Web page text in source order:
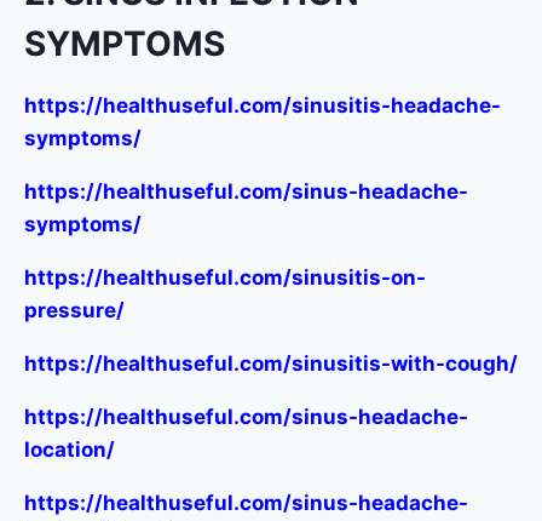
SYMPTOMS
https://healthuseful.com/sinusitis-headache-
symptoms/
https://healthuseful.com/sinus-headache-
symptoms/
https://healthuseful.com/sinusitis-on-
pressure/
https://healthuseful.com/sinusitis-with-cough/
https://healthuseful.com/sinus-headache-
location/
https://healthuseful.com/sinus-headache-